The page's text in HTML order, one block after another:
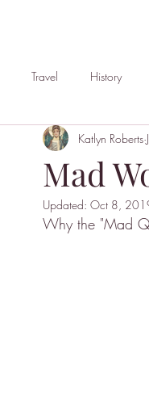
Travel History
Mad
Katlyn Roberts
Updated: Oct 8,
Why the "Mad